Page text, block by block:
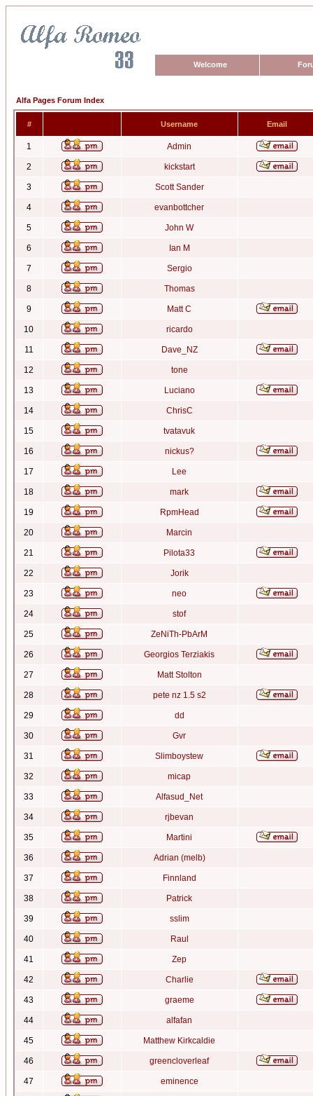
Welcome
Alfa Pages Forum Index
# Username Email
1 Admin
2 kickstart
3 Scott Sander
4 evanbottcher
5 John W
6 Ian M
7 Sergio
8 Thomas
9 Matt C
10 ricardo
11 Dave_NZ
12 tone
13 Luciano
14 ChrisC
15 tvatavuk
16 nickus?
17 Lee
18 mark
19 RpmHead
20 Marcin
21 Pilota33
22 Jorik
23 neo
24 stof
25 ZeNiTh-PbArM
26 Georgios Terziakis
27 Matt Stolton
28 pete nz 1.5 s2
29 dd
30 Gvr
31 Slimboystew
32 micap
33 Alfasud_Net
34 rjbevan
35 Martini
36 Adrian (melb)
37 Finnland
38 Patrick
39 sslim
40 Raul
41 Zep
42 Charlie
43 graeme
44 alfafan
45 Matthew Kirkcaldie
46 greencloverleaf
47 eminence